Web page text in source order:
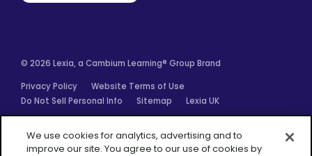
© 2026 Lexia, a Cambium Learning® Group Brand
Privacy Policy
Website Terms of Use
Do Not Sell Personal Info
Sitemap Lexia UK
We use cookies for analytics, advertising and to
improve our site. You agree to our use of cookies by